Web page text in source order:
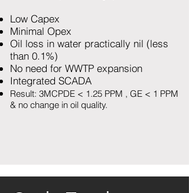
Low Capex
Minimal Opex
Oil loss in water practically nil (less
than 0.1%)
No need for WWTP expansion
Integrated SCADA
Result: 3MCPDE < 1.25 PPM , GE < 1 PPM
& no change in oil quality.